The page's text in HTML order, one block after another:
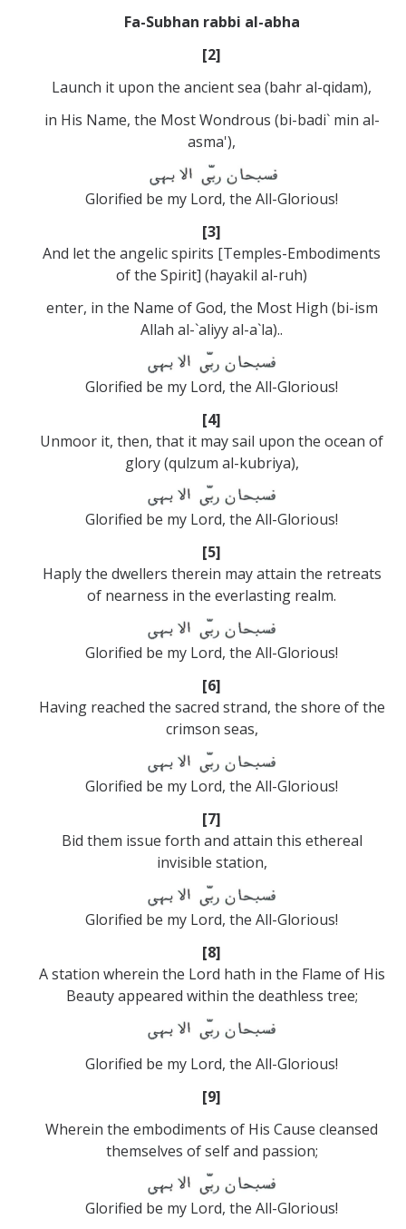
Fa-Subhan rabbi al-abha
[2]
Launch it upon the ancient sea (bahr al-qidam),
in His Name, the Most Wondrous (bi-badi` min al-
asma'),
Glorified be my Lord, the All-Glorious!
[3]
And let the angelic spirits [Temples-Embodiments
of the Spirit] (hayakil al-ruh)
enter, in the Name of God, the Most High (bi-ism
Allah al-`aliyy al-a`la)..
Glorified be my Lord, the All-Glorious!
[4]
Unmoor it, then, that it may sail upon the ocean of
glory (qulzum al-kubriya),
Glorified be my Lord, the All-Glorious!
[5]
Haply the dwellers therein may attain the retreats
of nearness in the everlasting realm.
Glorified be my Lord, the All-Glorious!
[6]
Having reached the sacred strand, the shore of the
crimson seas,
Glorified be my Lord, the All-Glorious!
[7]
Bid them issue forth and attain this ethereal
invisible station,
Glorified be my Lord, the All-Glorious!
[8]
A station wherein the Lord hath in the Flame of His
Beauty appeared within the deathless tree;
Glorified be my Lord, the All-Glorious!
[9]
Wherein the embodiments of His Cause cleansed
themselves of self and passion;
Glorified be my Lord, the All-Glorious!